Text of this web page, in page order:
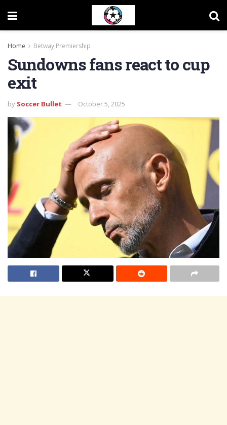
Home Betway Premiership
Sundowns fans react to cup
exit
by Soccer Bullet October 5, 2025